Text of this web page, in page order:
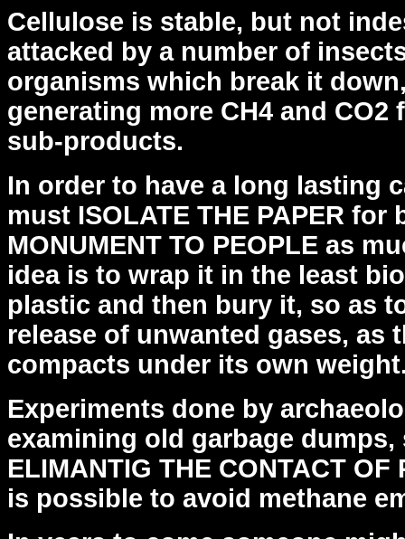
Cellulose is stable, but not
attacked by a number of
organisms which break it
generating more CH4 and
sub-products.
In order to have a long lasting
must ISOLATE THE PAPER for
MONUMENT TO PEOPLE as
idea is to wrap it in the least
plastic and then bury it, so as
release of unwanted gases, as
compacts under its own
Experiments done by
examining old garbage dumps,
ELIMANTIG THE CONTACT OF
is possible to avoid methane